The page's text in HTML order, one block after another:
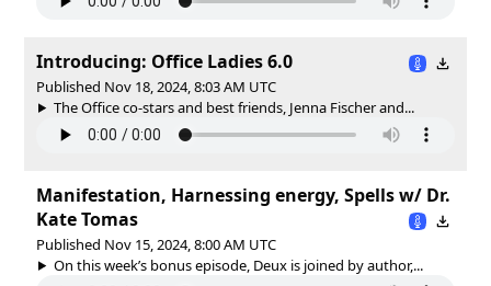
Introducing: Office Ladies 6.0
Published Nov 18, 2024, 8:03 AM UTC
The Office co-stars and best friends, Jenna Fischer and...
Manifestation, Harnessing energy, Spells w/ Dr.
Kate Tomas
Published Nov 15, 2024, 8:00 AM UTC
On this week’s bonus episode, Deux is joined by author,...